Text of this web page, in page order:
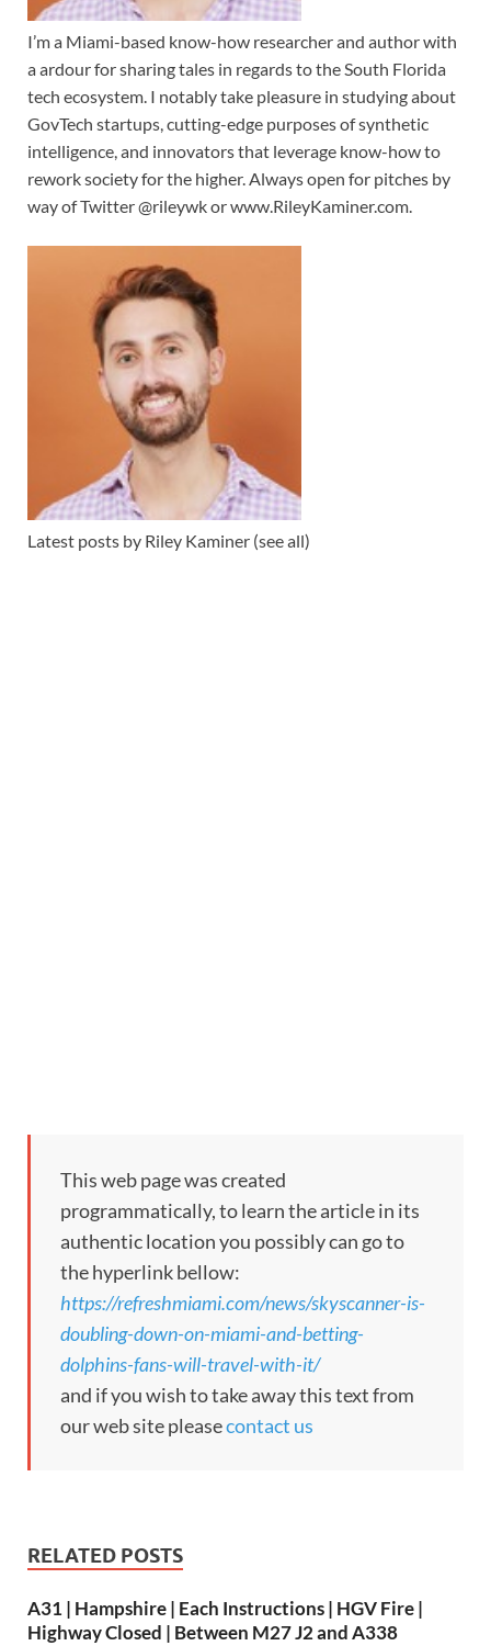
I’m a Miami-based know-how researcher and author with
a ardour for sharing tales in regards to the South Florida
tech ecosystem. I notably take pleasure in studying about
GovTech startups, cutting-edge purposes of synthetic
intelligence, and innovators that leverage know-how to
rework society for the higher. Always open for pitches by
way of Twitter @rileywk or www.RileyKaminer.com.
Latest posts by Riley Kaminer (see all)
This web page was created
programmatically, to learn the article in its
authentic location you possibly can go to
the hyperlink bellow:
https://refreshmiami.com/news/skyscanner-is-
doubling-down-on-miami-and-betting-
dolphins-fans-will-travel-with-it/
and if you wish to take away this text from
our web site pleasecontact us
RELATED POSTS
A31 | Hampshire | Each Instructions | HGV Fire |
Highway Closed | Between M27 J2 and A338